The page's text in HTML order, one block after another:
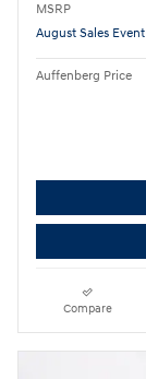
MSRP
August Sales Event
Auffenberg Price
Compare